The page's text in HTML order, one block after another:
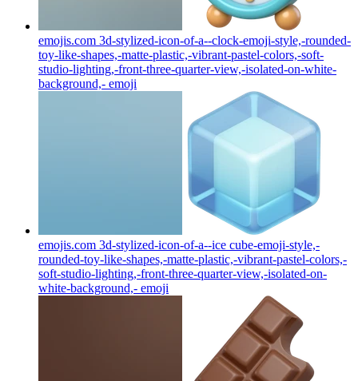
emojis.com 3d-stylized-icon-of-a--clock-emoji-style,-rounded-
toy-like-shapes,-matte-plastic,-vibrant-pastel-colors,-soft-
studio-lighting,-front-three-quarter-view,-isolated-on-white-
background,- emoji
emojis.com 3d-stylized-icon-of-a--ice cube-emoji-style,-
rounded-toy-like-shapes,-matte-plastic,-vibrant-pastel-colors,-
soft-studio-lighting,-front-three-quarter-view,-isolated-on-
white-background,- emoji